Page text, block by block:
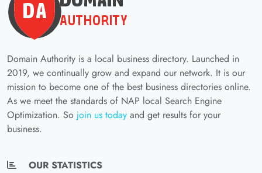
Domain Authority is a local business directory. Launched in
2019, we continually grow and expand our network. It is our
mission to become one of the best business directories online.
As we meet the standards of NAP local Search Engine
Optimization. So join us today and get results for your
business.
OUR STATISTICS